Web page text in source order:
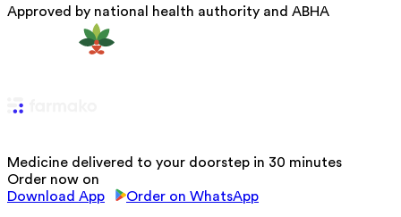
Approved by national health authority and ABHA
Medicine delivered to your doorstep in 30 minutes
Order now on
Download App
Order on WhatsApp